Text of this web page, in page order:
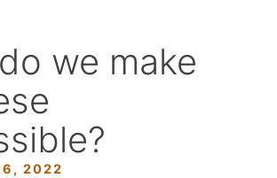
we make
2022